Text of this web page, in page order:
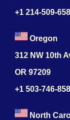
+1 214-509-658
Oregon
312 NW 10th
OR 97209
+1 503-746-
North